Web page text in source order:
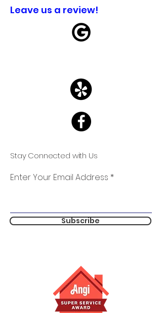
Leave us a review!
Stay Connected with Us
Enter Your Email Address
Subscribe